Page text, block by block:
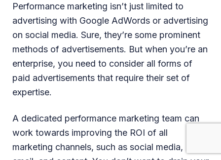
Performance marketing isn’t just limited to
advertising with Google AdWords or advertising
on social media. Sure, they’re some prominent
methods of advertisements. But when you’re an
enterprise, you need to consider all forms of
paid advertisements that require their set of
expertise.
A dedicated performance marketing team can
work towards improving the ROI of all
marketing channels, such as social media,